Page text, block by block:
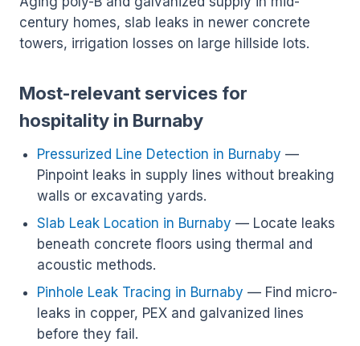
century homes, slab leaks in newer concrete
towers, irrigation losses on large hillside lots.
Most-relevant services for
hospitality in Burnaby
Pressurized Line Detection in Burnaby —
Pinpoint leaks in supply lines without breaking
walls or excavating yards.
Slab Leak Location in Burnaby — Locate leaks
beneath concrete floors using thermal and
acoustic methods.
Pinhole Leak Tracing in Burnaby — Find micro-
leaks in copper, PEX and galvanized lines
before they fail.